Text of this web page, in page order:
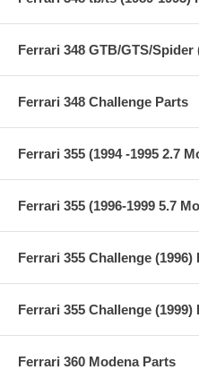
Ferrari 348 GTB/GTS/Spider
Ferrari 348 Challenge Parts
Ferrari 355 (1994 -1995 2.7
Ferrari 355 (1996-1999 5.7
Ferrari 355 Challenge (1996)
Ferrari 355 Challenge (1999)
Ferrari 360 Modena Parts